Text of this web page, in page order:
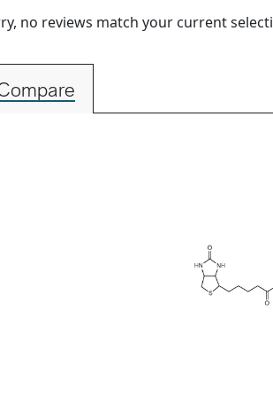
no reviews match your current